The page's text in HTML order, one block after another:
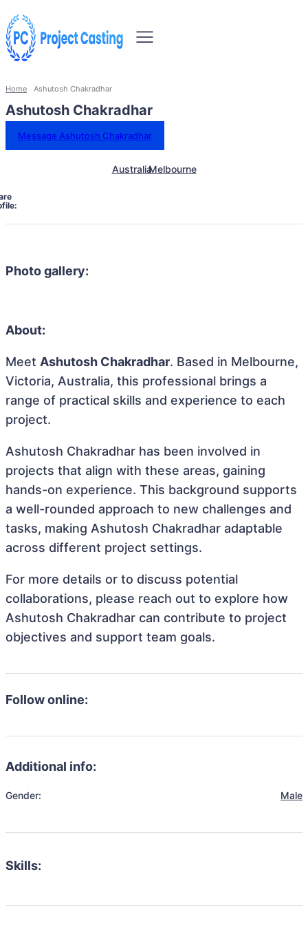
Home Ashutosh Chakradhar
Ashutosh Chakradhar
Message Ashutosh Chakradhar
AustraliaMelbourne
Photo gallery:
About:
Meet Ashutosh Chakradhar. Based in Melbourne,
Victoria, Australia, this professional brings a
range of practical skills and experience to each
project.
Ashutosh Chakradhar has been involved in
projects that align with these areas, gaining
hands-on experience. This background supports
a well-rounded approach to new challenges and
tasks, making Ashutosh Chakradhar adaptable
across different project settings.
For more details or to discuss potential
collaborations, please reach out to explore how
Ashutosh Chakradhar can contribute to project
objectives and support team goals.
Follow online:
Additional info:
Gender: Male
Skills: